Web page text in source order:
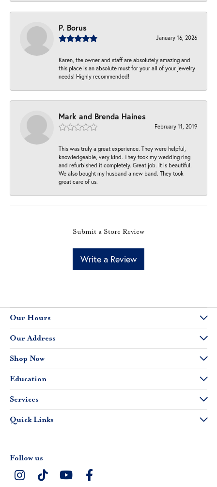
P. Borus
January 16, 2026
Karen, the owner and staff are absolutely amazing and
this place is an absolute must for your all of your jewelry
needs! Highly recommended!
Mark and Brenda Haines
February 11, 2019
This was truly a great experience. They were helpful,
knowledgeable, very kind. They took my wedding ring
and refurbished it completely. Great job. It is beautiful.
We also bought my husband a new band. They took
great care of us.
Submit a Store Review
Write a Review
Our Hours
Our Address
Shop Now
Education
Services
Quick Links
Follow us